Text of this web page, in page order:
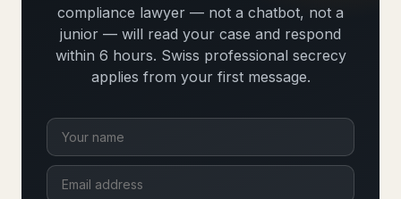
compliance lawyer — not a chatbot, not a
junior — will read your case and respond
within 6 hours. Swiss professional secrecy
applies from your first message.